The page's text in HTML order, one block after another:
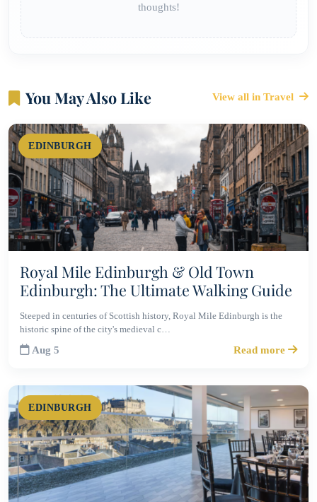
thoughts!
You May Also Like View all in Travel
EDINBURGH
Royal Mile Edinburgh & Old Town
Edinburgh: The Ultimate Walking Guide
Steeped in centuries of Scottish history, Royal Mile Edinburgh is the
historic spine of the city's medieval c…
Aug 5 Read more
EDINBURGH